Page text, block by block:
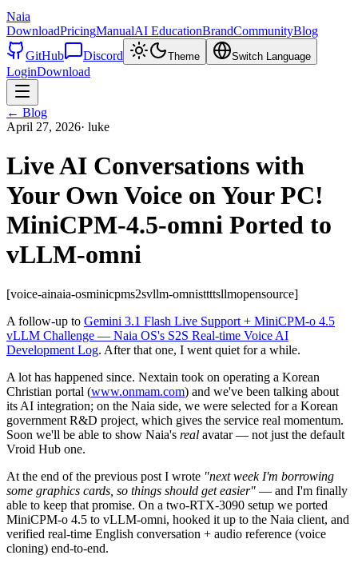
Naia
DownloadPricingManualAI EducationBrandCommunityBlog
GitHub
Discord Theme Switch Language
LoginDownload
← Blog
April 27, 2026· luke
Live AI Conversations with
Your Own Voice on Your PC!
MiniCPM-4.5-omni Ported to
vLLM-omni
[voice-ainaia-osminicpms2svllm-omnisttttsllmopensource]
A follow-up to Gemini 3.1 Flash Live Support + MiniCPM-o 4.5
vLLM Challenge — Naia OS's S2S Real-time Voice AI
Development Log. After that one, I went quiet for a while.
A lot has happened since. Nextain took on operating a Korean
Christian portal (www.onmam.com) and we've been talking about
its AI integration; on the Naia side, we were selected for a Korean
government R&D project, which gives the service real momentum.
Soon we'll be able to show Naia's real avatar — not just the default
Vroid Hub one.
At the end of the previous post I wrote "next week I'm borrowing
some graphics cards, so things should get easier" — and I'm finally
able to keep that promise. On a two-RTX-3090 setup we ported
MiniCPM-o 4.5 to vLLM-omni, hooked it up to the Naia client, and
verified real-time English conversation + audio reference (voice
cloning) end-to-end.